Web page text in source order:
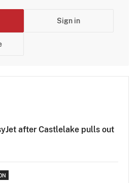
Sign in
after Castlelake pulls out